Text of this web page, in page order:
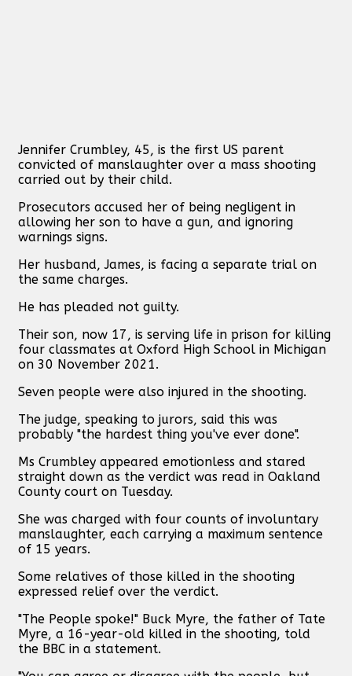
Jennifer Crumbley, 45, is the first US parent
convicted of manslaughter over a mass shooting
carried out by their child.
Prosecutors accused her of being negligent in
allowing her son to have a gun, and ignoring
warnings signs.
Her husband, James, is facing a separate trial on
the same charges.
He has pleaded not guilty.
Their son, now 17, is serving life in prison for killing
four classmates at Oxford High School in Michigan
on 30 November 2021.
Seven people were also injured in the shooting.
The judge, speaking to jurors, said this was
probably "the hardest thing you've ever done".
Ms Crumbley appeared emotionless and stared
straight down as the verdict was read in Oakland
County court on Tuesday.
She was charged with four counts of involuntary
manslaughter, each carrying a maximum sentence
of 15 years.
Some relatives of those killed in the shooting
expressed relief over the verdict.
"The People spoke!" Buck Myre, the father of Tate
Myre, a 16-year-old killed in the shooting, told
the BBC in a statement.